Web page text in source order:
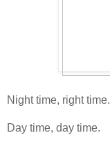
Night time, right time.
Day time, day time.